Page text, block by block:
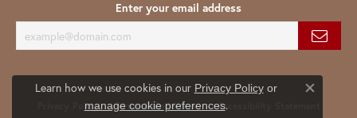
Enter your email address
Privacy Policy Terms & Conditions Accessibility Statement
Learn how we use cookies in our Privacy Policyor
manage cookie preferences.
Close